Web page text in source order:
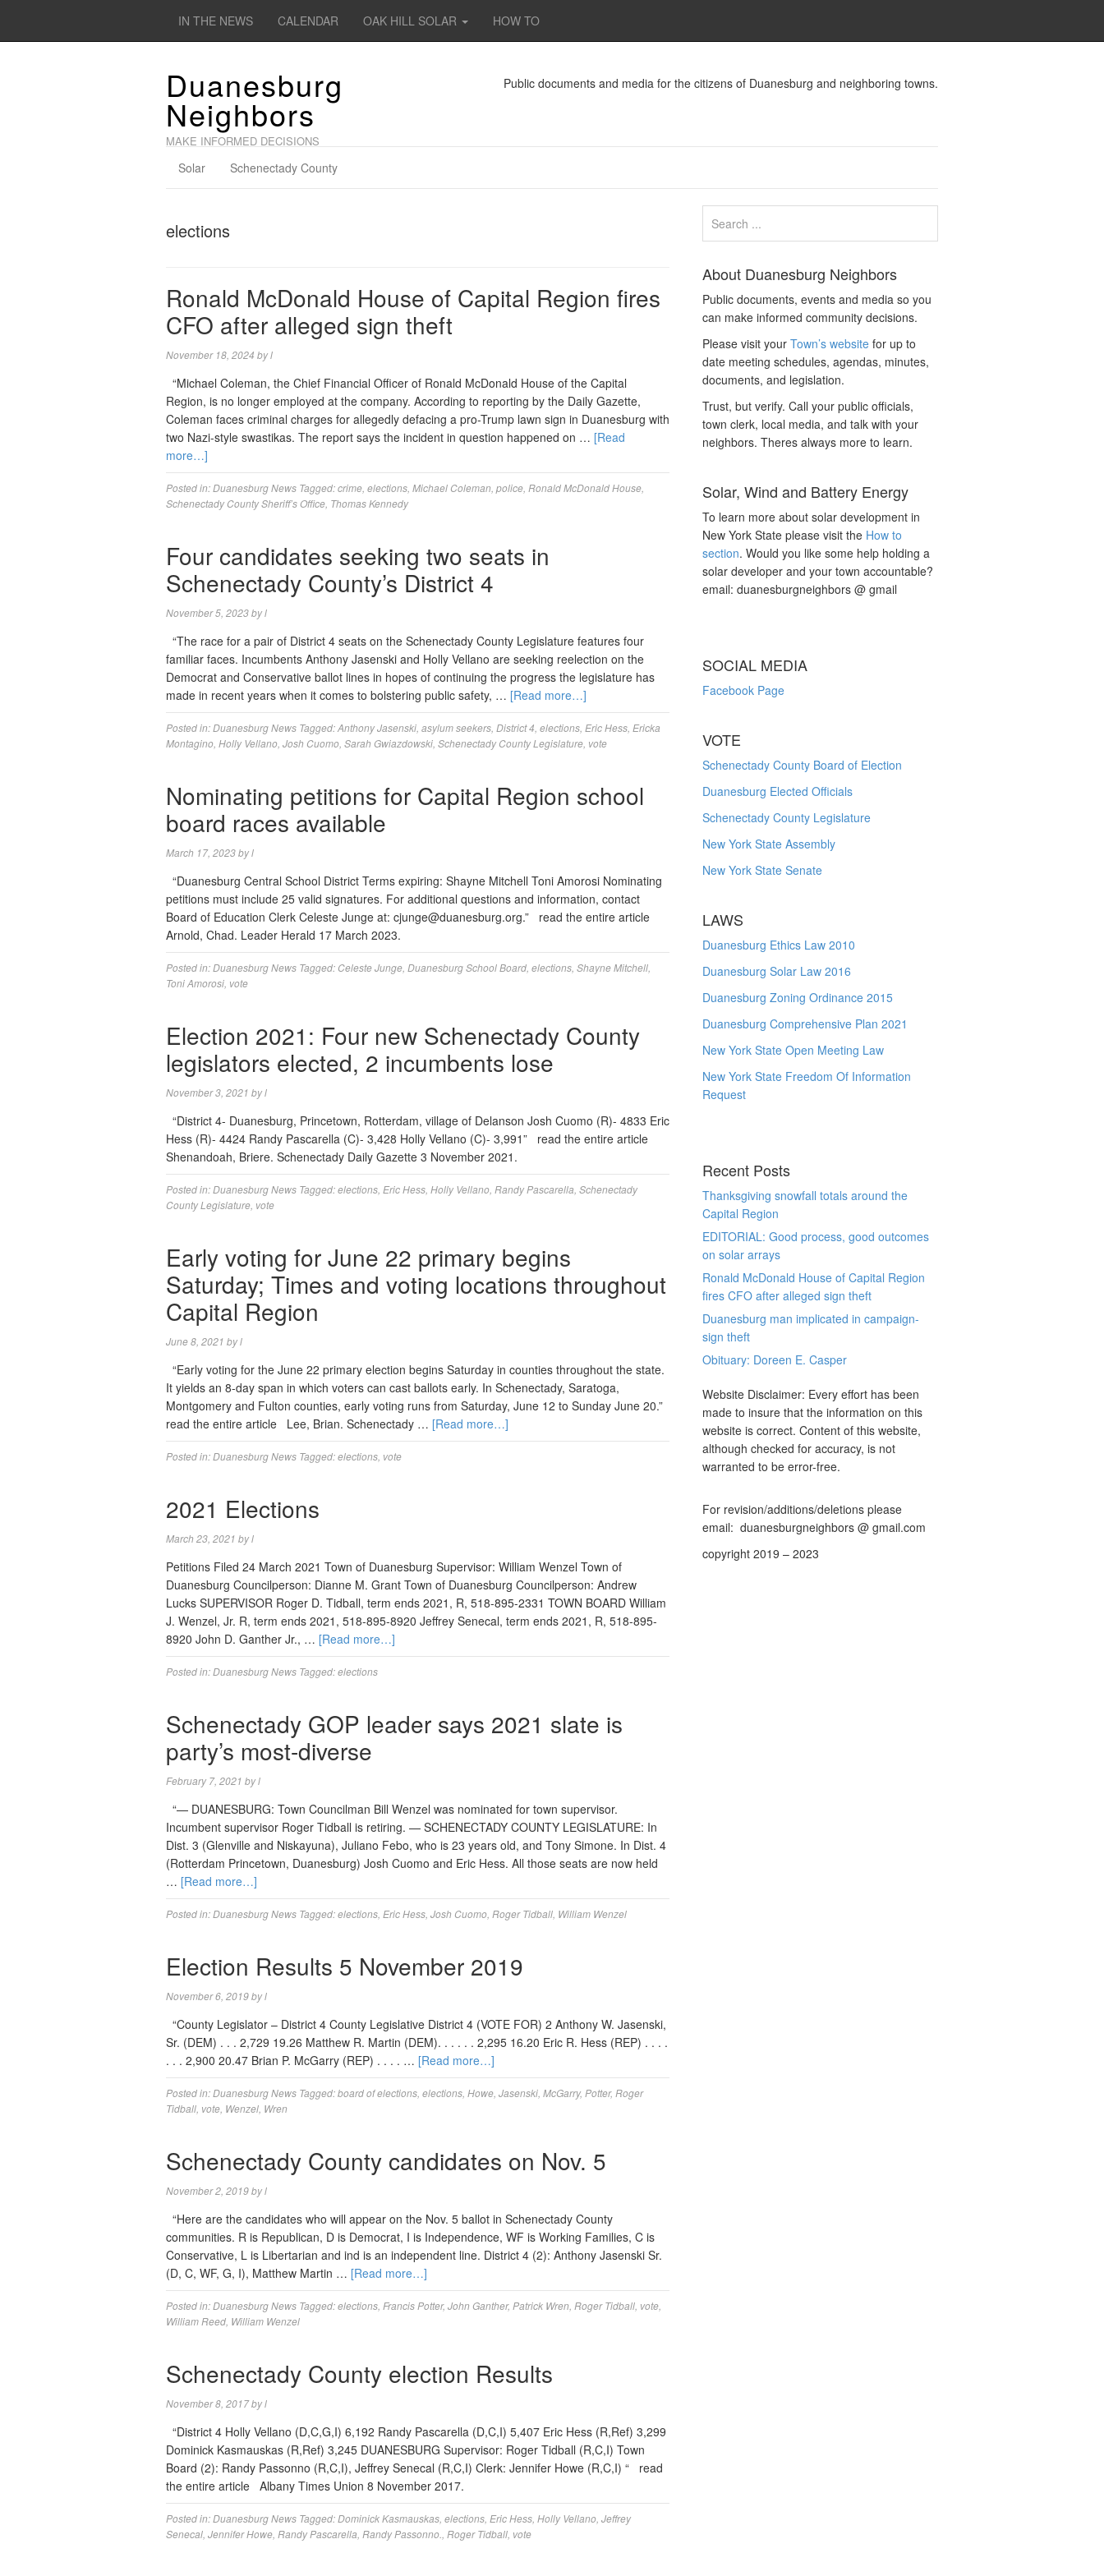
IN THE NEWS CALENDAR OAK HILL SOLAR HOW TO
Duanesburg
Neighbors
MAKE INFORMED DECISIONS
Public documents and media for the citizens of Duanesburg and neighboring towns.
Solar Schenectady County
elections
Ronald McDonald House of Capital Region fires
CFO after alleged sign theft
November 18, 2024 byl
“Michael Coleman, the Chief Financial Officer of Ronald McDonald House of the Capital
Region, is no longer employed at the company. According to reporting by the Daily Gazette,
Coleman faces criminal charges for allegedly defacing a pro-Trump lawn sign in Duanesburg with
two Nazi-style swastikas. The report says the incident in question happened on … [Read
more…]
Posted in:Duanesburg News Tagged:crime elections Michael Coleman police Ronald McDonald House
Schenectady County Sheriff’s Office Thomas Kennedy
Four candidates seeking two seats in
Schenectady County’s District 4
November 5, 2023byl
“The race for a pair of District 4 seats on the Schenectady County Legislature features four
familiar faces. Incumbents Anthony Jasenski and Holly Vellano are seeking reelection on the
Democrat and Conservative ballot lines in hopes of continuing the progress the legislature has
made in recent years when it comes to bolstering public safety, … [Read more…]
Posted in:Duanesburg News Tagged:Anthony Jasenski asylum seekers District 4 elections Eric Hess Ericka
Montagino Holly Vellano Josh Cuomo Sarah Gwiazdowski Schenectady County Legislature vote
Nominating petitions for Capital Region school
board races available
March 17, 2023byl
“Duanesburg Central School District Terms expiring: Shayne Mitchell Toni Amorosi Nominating
petitions must include 25 valid signatures. For additional questions and information, contact
Board of Education Clerk Celeste Junge at: cjunge@duanesburg.org.” read the entire article
Arnold, Chad. Leader Herald 17 March 2023.
Posted in:Duanesburg News Tagged: Celeste Junge Duanesburg School Board elections Shayne Mitchell
Toni Amorosi vote
Election 2021: Four new Schenectady County
legislators elected, 2 incumbents lose
November 3, 2021 byl
“District 4- Duanesburg, Princetown, Rotterdam, village of Delanson Josh Cuomo (R)- 4833 Eric
Hess (R)- 4424 Randy Pascarella (C)- 3,428 Holly Vellano (C)- 3,991” read the entire article
Shenandoah, Briere. Schenectady Daily Gazette 3 November 2021.
Posted in:Duanesburg News Tagged:elections Eric Hess Holly Vellano Randy Pascarella Schenectady
County Legislature vote
Early voting for June 22 primary begins
Saturday; Times and voting locations throughout
Capital Region
June 8, 2021 byl
“Early voting for the June 22 primary election begins Saturday in counties throughout the state.
It yields an 8-day span in which voters can cast ballots early. In Schenectady, Saratoga,
Montgomery and Fulton counties, early voting runs from Saturday, June 12 to Sunday June 20.”
read the entire article Lee, Brian. Schenectady … [Read more…]
Posted in:Duanesburg News Tagged:elections vote
2021 Elections
March 23, 2021 byl
Petitions Filed 24 March 2021 Town of Duanesburg Supervisor: William Wenzel Town of
Duanesburg Councilperson: Dianne M. Grant Town of Duanesburg Councilperson: Andrew
Lucks SUPERVISOR Roger D. Tidball, term ends 2021, R, 518-895-2331 TOWN BOARD William
J. Wenzel, Jr. R, term ends 2021, 518-895-8920 Jeffrey Senecal, term ends 2021, R, 518-895-
8920 John D. Ganther Jr., … [Read more…]
Posted in:Duanesburg News Tagged:elections
Schenectady GOP leader says 2021 slate is
party’s most-diverse
February 7, 2021 byl
“— DUANESBURG: Town Councilman Bill Wenzel was nominated for town supervisor.
Incumbent supervisor Roger Tidball is retiring. — SCHENECTADY COUNTY LEGISLATURE: In
Dist. 3 (Glenville and Niskayuna), Juliano Febo, who is 23 years old, and Tony Simone. In Dist. 4
(Rotterdam Princetown, Duanesburg) Josh Cuomo and Eric Hess. All those seats are now held
… [Read more…]
Posted in:Duanesburg News Tagged:elections Eric Hess Josh Cuomo Roger Tidball William Wenzel
Election Results 5 November 2019
November 6, 2019byl
“County Legislator – District 4 County Legislative District 4 (VOTE FOR) 2 Anthony W. Jasenski,
Sr. (DEM) . . . 2,729 19.26 Matthew R. Martin (DEM). . . . . . 2,295 16.20 Eric R. Hess (REP) . . . .
. . . 2,900 20.47 Brian P. McGarry (REP) . . . . … [Read more…]
Posted in:Duanesburg News Tagged:board of elections elections Howe Jasenski McGarry, Potter, Roger
Tidball vote Wenzel Wren
Schenectady County candidates on Nov. 5
November 2, 2019byl
“Here are the candidates who will appear on the Nov. 5 ballot in Schenectady County
communities. R is Republican, D is Democrat, I is Independence, WF is Working Families, C is
Conservative, L is Libertarian and ind is an independent line. District 4 (2): Anthony Jasenski Sr.
(D, C, WF, G, I), Matthew Martin … [Read more…]
Posted in:Duanesburg News Tagged:elections Francis Potter, John Ganther, Patrick Wren Roger Tidball vote
William Reed William Wenzel
Schenectady County election Results
November 8, 2017byl
“District 4 Holly Vellano (D,C,G,I) 6,192 Randy Pascarella (D,C,I) 5,407 Eric Hess (R,Ref) 3,299
Dominick Kasmauskas (R,Ref) 3,245 DUANESBURG Supervisor: Roger Tidball (R,C,I) Town
Board (2): Randy Passonno (R,C,I), Jeffrey Senecal (R,C,I) Clerk: Jennifer Howe (R,C,I) “ read
the entire article Albany Times Union 8 November 2017.
Posted in:Duanesburg News Tagged:Dominick Kasmauskas elections Eric Hess Holly Vellano Jeffrey
Senecal Jennifer Howe Randy Pascarella Randy Passonno. Roger Tidball vote
About Duanesburg Neighbors
Public documents, events and media so you
can make informed community decisions.
Please visit yourTown’s website for up to
date meeting schedules, agendas, minutes,
documents, and legislation.
Trust, but verify. Call your public officials,
town clerk, local media, and talk with your
neighbors. Theres always more to learn.
Solar, Wind and Battery Energy
To learn more about solar development in
New York State please visit the How to
section. Would you like some help holding a
solar developer and your town accountable?
email: duanesburgneighbors @ gmail
SOCIAL MEDIA
Facebook Page
VOTE
Schenectady County Board of Election
Duanesburg Elected Officials
Schenectady County Legislature
New York State Assembly
New York State Senate
LAWS
Duanesburg Ethics Law 2010
Duanesburg Solar Law 2016
Duanesburg Zoning Ordinance 2015
Duanesburg Comprehensive Plan 2021
New York State Open Meeting Law
New York State Freedom Of Information
Request
Recent Posts
Thanksgiving snowfall totals around the
Capital Region
EDITORIAL: Good process, good outcomes
on solar arrays
Ronald McDonald House of Capital Region
fires CFO after alleged sign theft
Duanesburg man implicated in campaign-
sign theft
Obituary: Doreen E. Casper
Website Disclaimer: Every effort has been
made to insure that the information on this
website is correct. Content of this website,
although checked for accuracy, is not
warranted to be error-free.
For revision/additions/deletions please
email: duanesburgneighbors @ gmail.com
copyright 2019 – 2023